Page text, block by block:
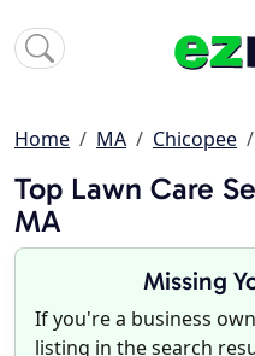
Home MA Chicopee
Top Lawn Care
MA
Missing
If you're a business
listing in the search